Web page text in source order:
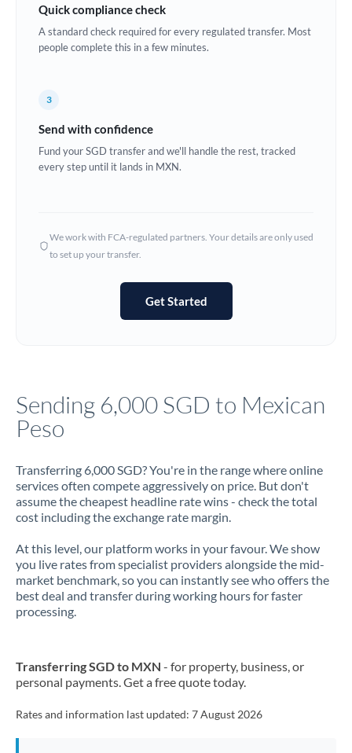
Denmark
Estonia
Ghana Not supported at this time
Hong Kong
Not supported at this time
Jordan
Kenya
Kuwait
Latvia
Malta
Quick compliance check
A standard check required for every regulated transfer. Most
people complete this in a few minutes.
3
Send with confidence
Fund your SGD transfer and we'll handle the rest, tracked
every step until it lands in MXN.
We work with FCA-regulated partners. Your details are only used
to set up your transfer.
Get Started
Sending 6,000 SGD to Mexican
Peso
Transferring 6,000 SGD? You're in the range where online
services often compete aggressively on price. But don't
assume the cheapest headline rate wins - check the total
cost including the exchange rate margin.
At this level, our platform works in your favour. We show
you live rates from specialist providers alongside the mid-
market benchmark, so you can instantly see who offers the
best deal and transfer during working hours for faster
processing.
Transferring SGD to MXN - for property, business, or
personal payments. Get a free quote today.
Rates and information last updated: 7 August 2026